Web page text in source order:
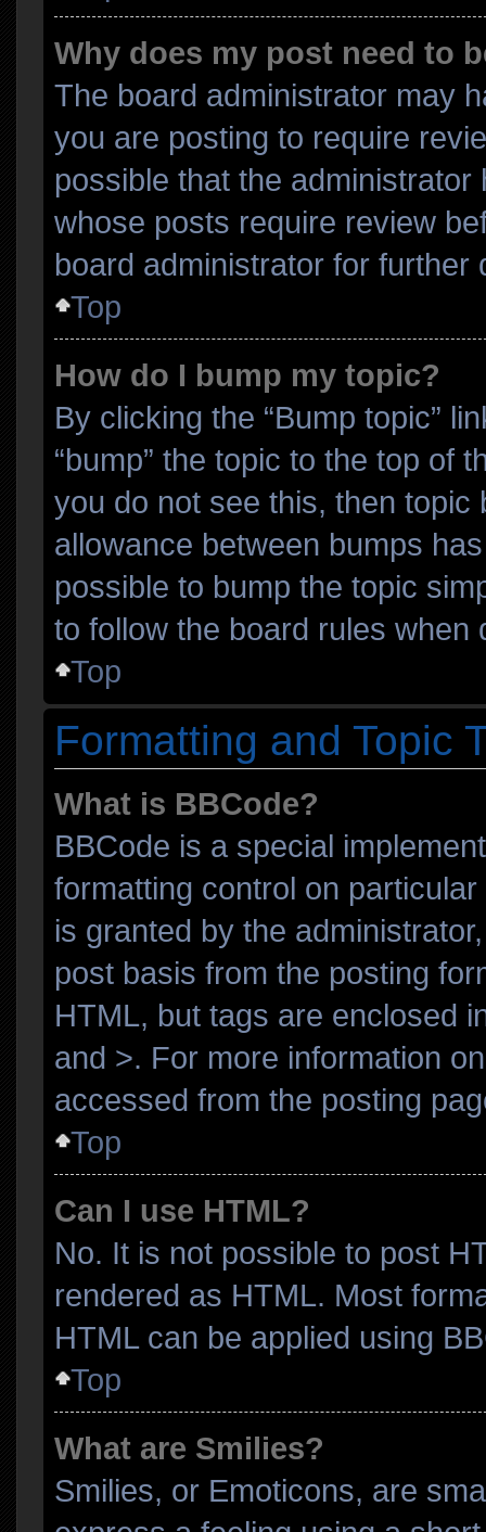
Why does my post need to
The board administrator may
you are posting to require
possible that the
whose posts require review
board administrator for further
Top
How do I bump my topic?
By clicking the “Bump topic”
“bump” the topic to the top of
you do not see this, then
allowance between bumps
possible to bump the topic
to follow the board rules when
Top
Formatting and Topic
What is BBCode?
BBCode is a special
formatting control on
is granted by the
post basis from the posting
HTML, but tags are enclosed
and >. For more information
accessed from the posting
Top
Can I use HTML?
No. It is not possible to post
rendered as HTML. Most
HTML can be applied using
Top
What are Smilies?
Smilies, or Emoticons, are